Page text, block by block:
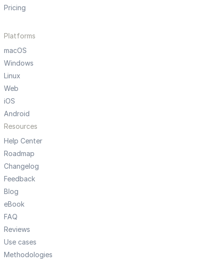
Pricing
Platforms
macOS
Windows
Linux
Web
iOS
Android
Resources
Help Center
Roadmap
Changelog
Feedback
Blog
eBook
FAQ
Reviews
Use cases
Methodologies